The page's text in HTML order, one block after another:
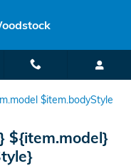
$item.bodyStyle
${item.model}